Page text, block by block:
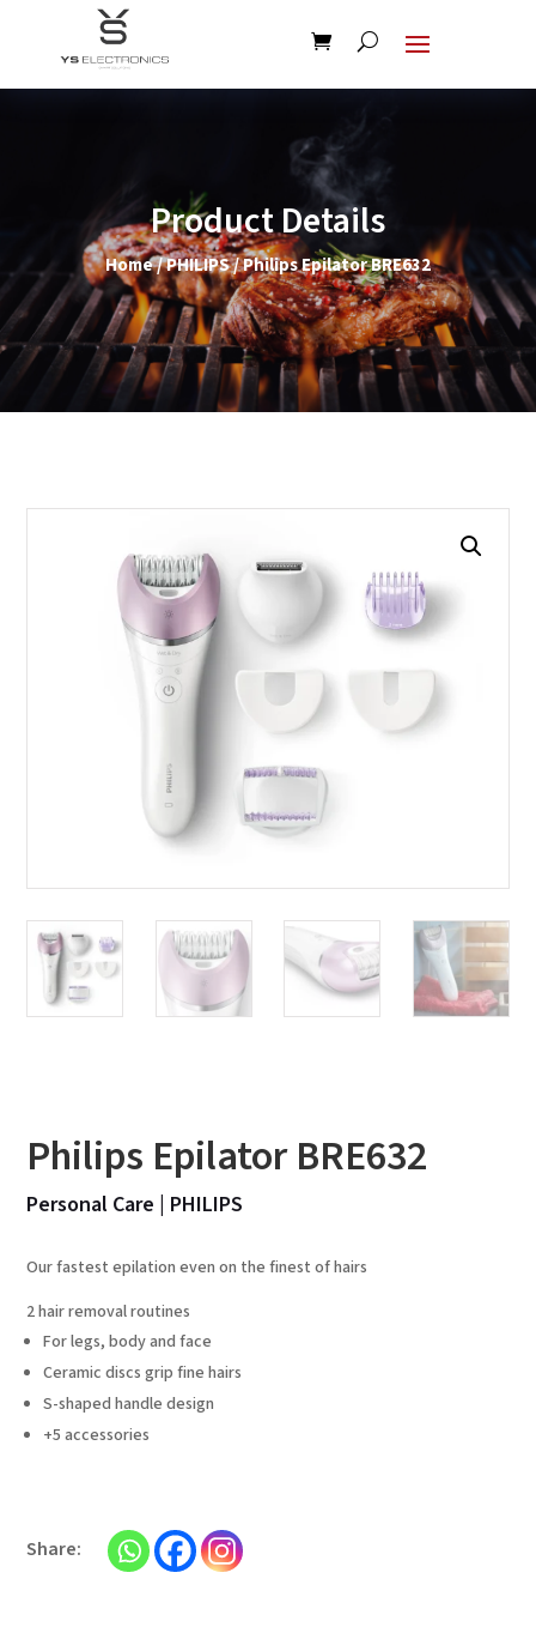
Product Details
Home/PHILIPS/ Philips Epilator BRE632
Philips Epilator BRE632
Personal Care | PHILIPS
Our fastest epilation even on the finest of hairs
2 hair removal routines
For legs, body and face
Ceramic discs grip fine hairs
S-shaped handle design
+5 accessories